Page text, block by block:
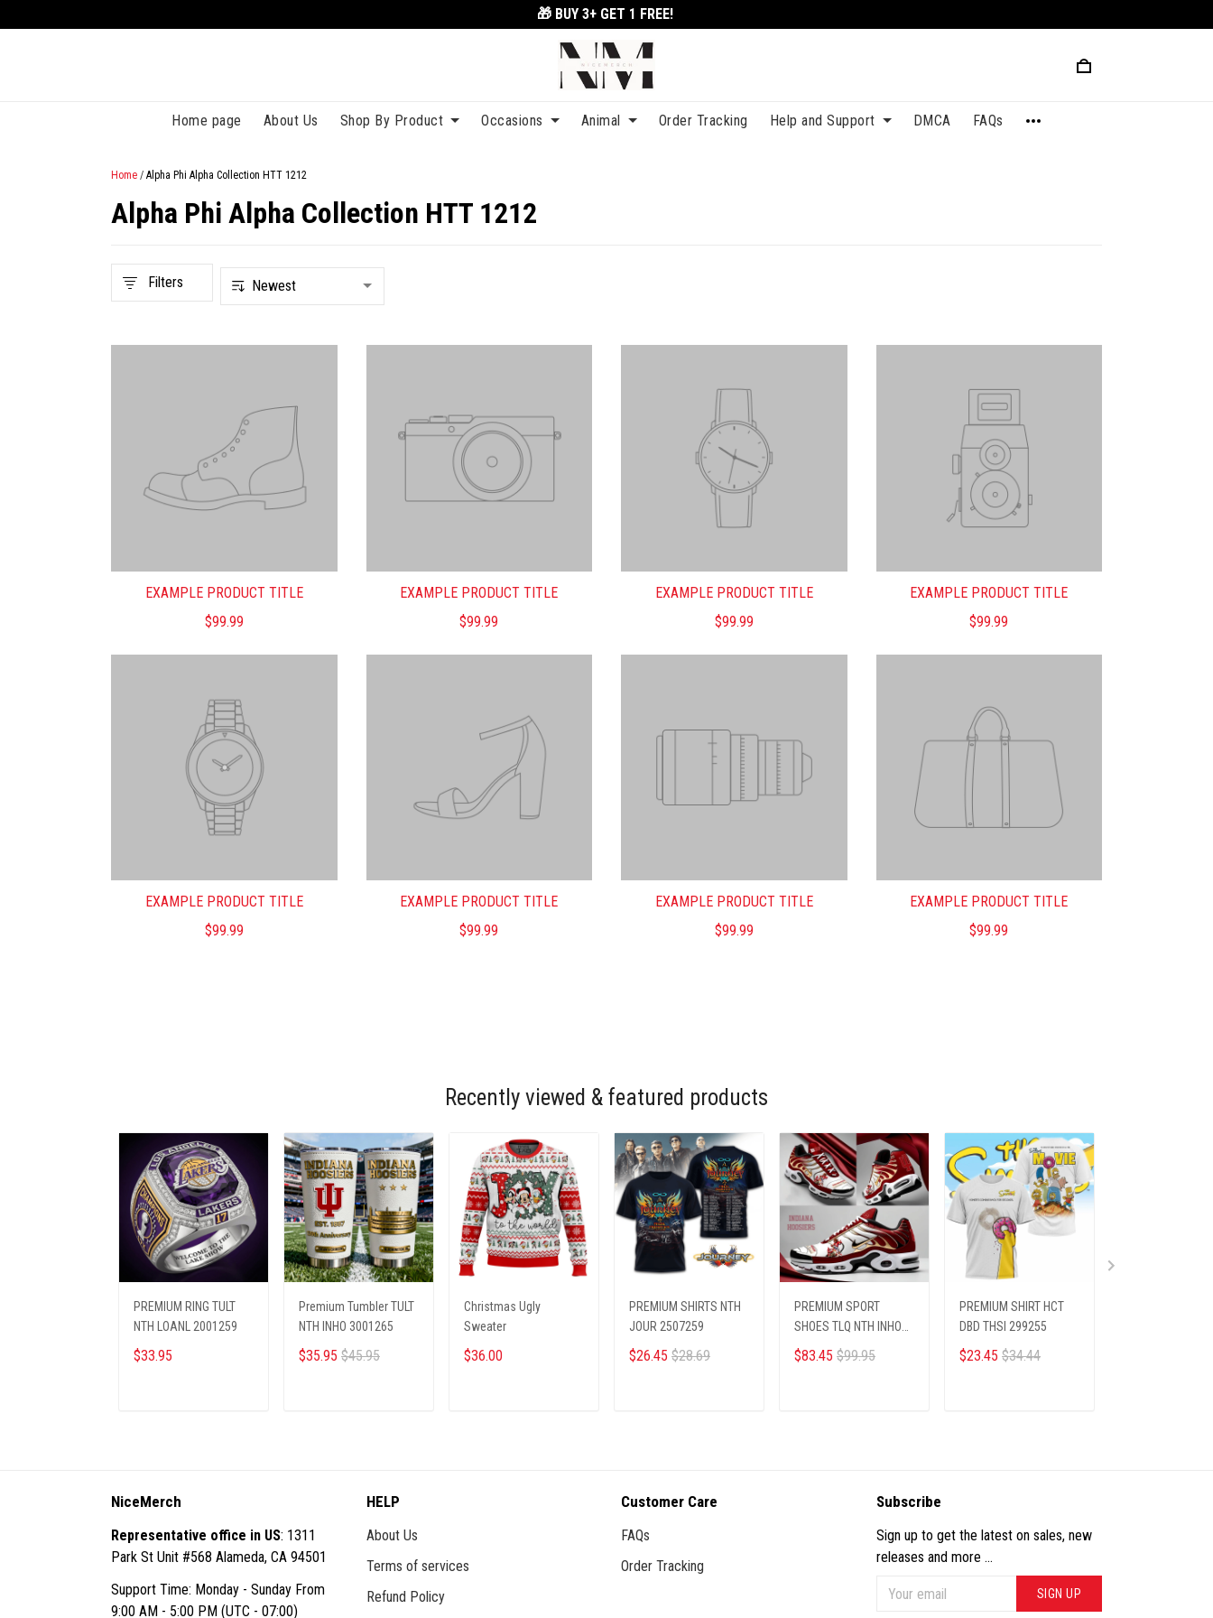
🎁 BUY 3+ GET 1 FREE!
Home page About Us Shop By Product Occasions Animal Order Tracking Help and Support DMCA FAQs
Home / Alpha Phi Alpha Collection HTT 1212
Alpha Phi Alpha Collection HTT 1212
Filters
EXAMPLE PRODUCT TITLE
$99.99
EXAMPLE PRODUCT TITLE
$99.99
EXAMPLE PRODUCT TITLE
$99.99
EXAMPLE PRODUCT TITLE
$99.99
EXAMPLE PRODUCT TITLE
$99.99
EXAMPLE PRODUCT TITLE
$99.99
EXAMPLE PRODUCT TITLE
$99.99
EXAMPLE PRODUCT TITLE
$99.99
Recently viewed & featured products
PREMIUM RING TULT
NTH LOANL 2001259
$33.95
Premium Tumbler TULT
NTH INHO 3001265
$35.95 $45.95
Christmas Ugly
Sweater
$36.00
PREMIUM SHIRTS NTH
JOUR 2507259
$26.45 $28.69
PREMIUM SPORT
SHOES TLQ NTH INHO
0812256
$83.45 $99.95
PREMIUM SHIRT HCT
DBD THSI 299255
$23.45 $34.44
NiceMerch
Representative office in US: 1311
Park St Unit #568 Alameda, CA 94501
Support Time: Monday - Sunday From
9:00 AM - 5:00 PM (UTC - 07:00)
HELP
About Us
Terms of services
Refund Policy
Customer Care
FAQs
Order Tracking
Subscribe
Sign up to get the latest on sales, new
releases and more ...
SIGN UP